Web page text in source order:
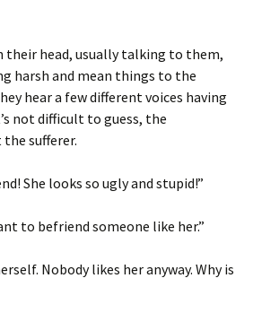
their head, usually talking to them,
harsh and mean things to the
hear a few different voices having
not difficult to guess, the
sufferer.
She looks so ugly and stupid!”
to befriend someone like her.”
Nobody likes her anyway. Why is